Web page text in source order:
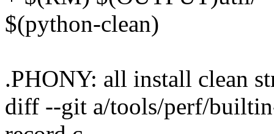
$(python-clean)
.PHONY: all install clean
diff --git a/tools/perf/